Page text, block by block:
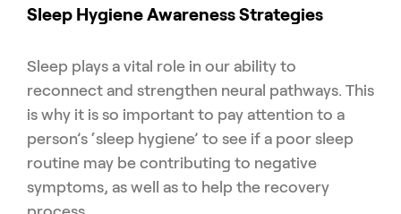
Sleep Hygiene Awareness Strategies
Sleep plays a vital role in our ability to
reconnect and strengthen neural pathways. This
is why it is so important to pay attention to a
person’s ‘sleep hygiene’ to see if a poor sleep
routine may be contributing to negative
symptoms, as well as to help the recovery